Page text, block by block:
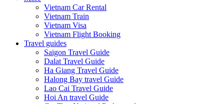
Vietnam Car Rental
Vietnam Train
Vietnam Visa
Vietnam Flight Booking
Travel guides
Saigon Travel Guide
Dalat Travel Guide
Ha Giang Travel Guide
Halong Bay travel Guide
Lao Cai Travel Guide
Hoi An travel Guide